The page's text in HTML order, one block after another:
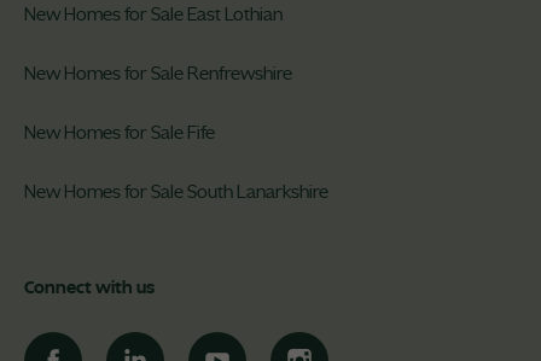
New Homes for Sale East Lothian
New Homes for Sale Renfrewshire
New Homes for Sale Fife
New Homes for Sale South Lanarkshire
Connect with us